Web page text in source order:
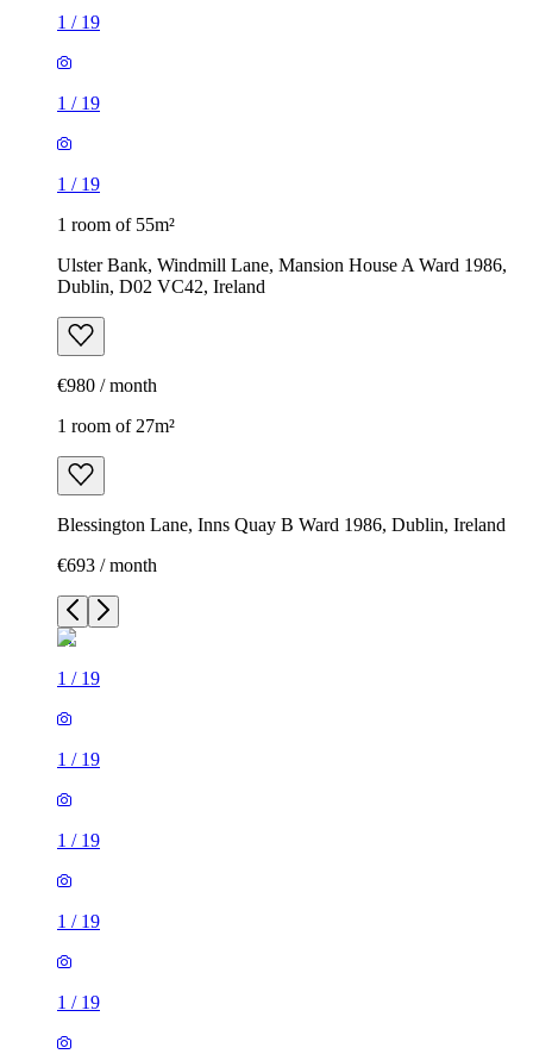
1 / 19
1 / 19
1 / 19
1 room of 55m²
Ulster Bank, Windmill Lane, Mansion House A Ward 1986,
Dublin, D02 VC42, Ireland
€980 / month
1 room of 27m²
Blessington Lane, Inns Quay B Ward 1986, Dublin, Ireland
€693 / month
1 / 19
1 / 19
1 / 19
1 / 19
1 / 19